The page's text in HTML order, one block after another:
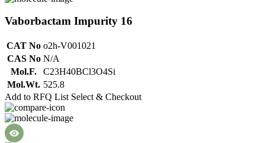
Vaborbactam Impurity 16
CAT No o2h-V001021
CAS No N/A
Mol.F.
C23H40BCl3O4Si
Mol.Wt. 525.8
Add to RFQ List Select & Checkout